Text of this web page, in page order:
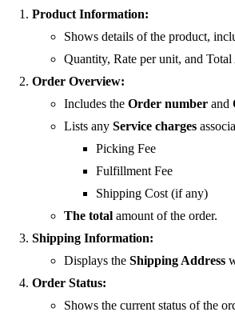
Product Information:
Shows details of the product,
Quantity, Rate per unit, and
Order Overview:
Includes the Order number and
Lists any Service charges
Picking Fee
Fulfillment Fee
Shipping Cost (if any)
The total amount of the order.
Shipping Information:
Displays the Shipping Address
Order Status:
Shows the current status of the